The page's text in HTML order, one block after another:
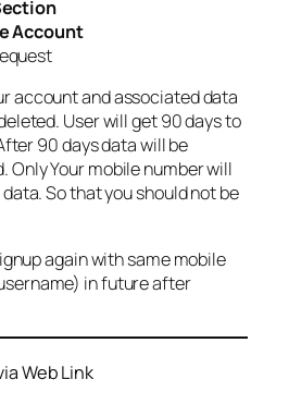
Account
account and associated data
User will get 90 days to
90 days data will be
Only Your mobile number will
So that you should not be
again with same mobile
in future after
Web Link